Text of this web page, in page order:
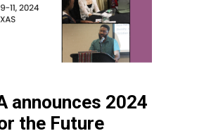
announces 2024
the Future